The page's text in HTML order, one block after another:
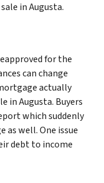
in Augusta.
for the
can change
actually
in Augusta. Buyers
which suddenly
as well. One issue
debt to income